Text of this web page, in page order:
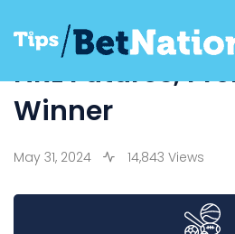
NRL Futures,
Winner
May 31, 2024 14,843 Views